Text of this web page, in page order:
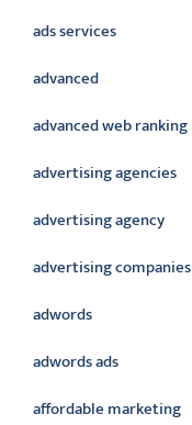
ads services
advanced
advanced web ranking
advertising agencies
advertising agency
advertising companies
adwords
adwords ads
affordable marketing